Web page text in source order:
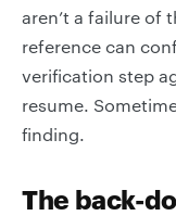
aren’t a failure of
reference can
verification step
resume.
finding.
The back-